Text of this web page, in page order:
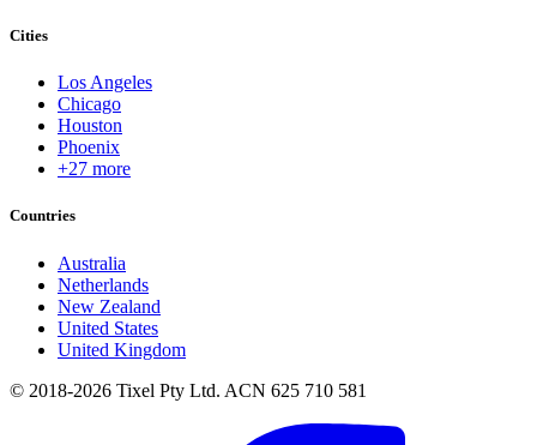
Cities
Los Angeles
Chicago
Houston
Phoenix
+27 more
Countries
Australia
Netherlands
New Zealand
United States
United Kingdom
© 2018-2026 Tixel Pty Ltd. ACN 625 710 581